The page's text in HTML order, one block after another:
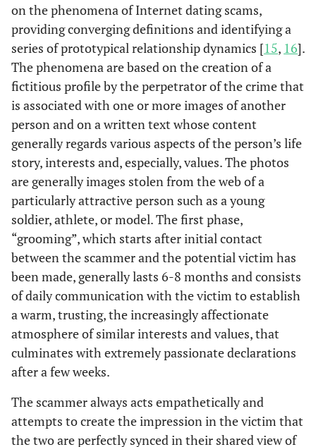
on the phenomena of Internet dating scams,
providing converging definitions and identifying a
series of prototypical relationship dynamics [15, 16].
The phenomena are based on the creation of a
fictitious profile by the perpetrator of the crime that
is associated with one or more images of another
person and on a written text whose content
generally regards various aspects of the person’s life
story, interests and, especially, values. The photos
are generally images stolen from the web of a
particularly attractive person such as a young
soldier, athlete, or model. The first phase,
“grooming”, which starts after initial contact
between the scammer and the potential victim has
been made, generally lasts 6-8 months and consists
of daily communication with the victim to establish
a warm, trusting, the increasingly affectionate
atmosphere of similar interests and values, that
culminates with extremely passionate declarations
after a few weeks.
The scammer always acts empathetically and
attempts to create the impression in the victim that
the two are perfectly synced in their shared view of